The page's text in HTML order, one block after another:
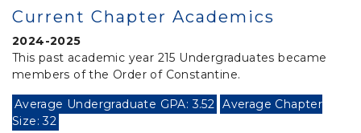
Current Chapter Academics
2024-2025
This past academic year 215 Undergraduates became
members of the Order of Constantine.
Average Undergraduate GPA: 3.52 Average Chapter
Size: 32